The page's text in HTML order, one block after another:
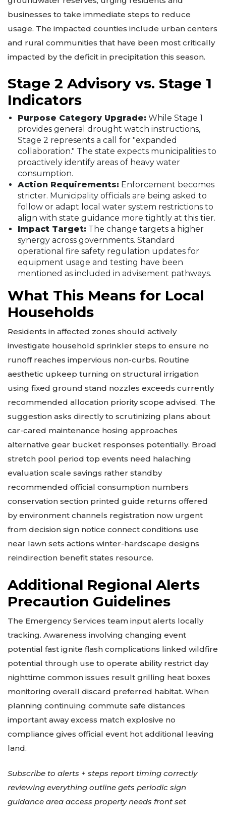
businesses to take immediate steps to reduce
usage. The impacted counties include urban centers
and rural communities that have been most critically
impacted by the deficit in precipitation this season.
Stage 2 Advisory vs. Stage 1
Indicators
Purpose Category Upgrade: While Stage 1
provides general drought watch instructions,
Stage 2 represents a call for "expanded
collaboration." The state expects municipalities to
proactively identify areas of heavy water
consumption.
Action Requirements: Enforcement becomes
stricter. Municipality officials are being asked to
follow or adapt local water system restrictions to
align with state guidance more tightly at this tier.
Impact Target: The change targets a higher
synergy across governments. Standard
operational fire safety regulation updates for
equipment usage and testing have been
mentioned as included in advisement pathways.
What This Means for Local
Households
Residents in affected zones should actively
investigate household sprinkler steps to ensure no
runoff reaches impervious non-curbs. Routine
aesthetic upkeep turning on structural irrigation
using fixed ground stand nozzles exceeds currently
recommended allocation priority scope advised. The
suggestion asks directly to scrutinizing plans about
car-cared maintenance hosing approaches
alternative gear bucket responses potentially. Broad
stretch pool period top events need halaching
evaluation scale savings rather standby
recommended official consumption numbers
conservation section printed guide returns offered
by environment channels registration now urgent
from decision sign notice connect conditions use
near lawn sets actions winter-hardscape designs
reindirection benefit states resource.
Additional Regional Alerts
Precaution Guidelines
The Emergency Services team input alerts locally
tracking. Awareness involving changing event
potential fast ignite flash complications linked wildfire
potential through use to operate ability restrict day
nighttime common issues result grilling heat boxes
monitoring overall discard preferred habitat. When
planning continuing commute safe distances
important away excess match explosive no
compliance gives official event hot additional leaving
land.
Subscribe to alerts + steps report timing correctly
reviewing everything outline gets periodic sign
guidance area access property needs front set